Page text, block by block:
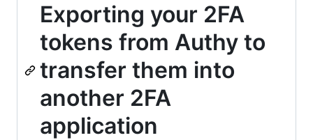
Exporting your 2FA
tokens from Authy to
transfer them into
another 2FA
application